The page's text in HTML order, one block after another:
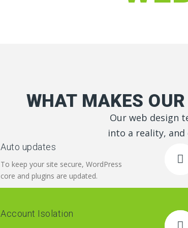
Our web design
into a reality,
WHAT MAKES
Auto updates
To keep your site secure, WordPress
core and plugins are updated.
Account Isolation